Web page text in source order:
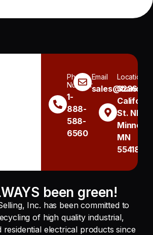
Phone
Number
1-
888-
588-
6560
Email Location
3236
St. NE
MN
55418
been green!
Inc. has been committed to
of high quality industrial,
residential electrical products since